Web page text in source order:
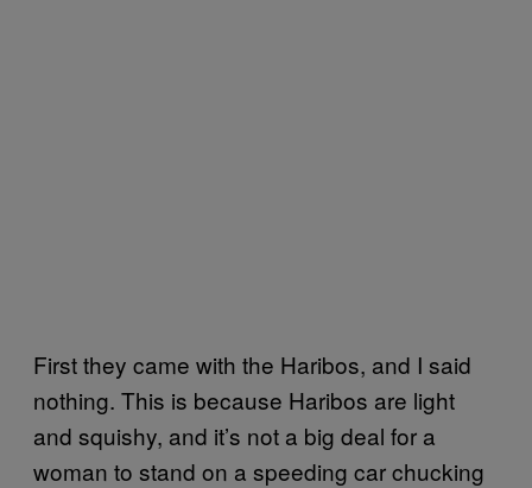
First they came with the Haribos, and I said
nothing. This is because Haribos are light
and squishy, and it’s not a big deal for a
woman to stand on a speeding car chucking